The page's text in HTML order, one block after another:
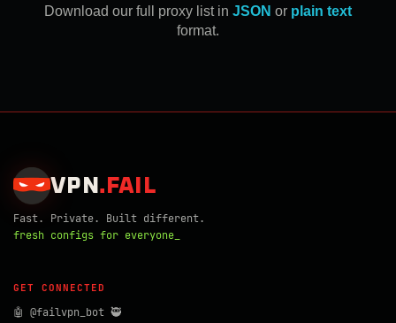
Download our full proxy list in JSON or plain text
format.
VPN . FAIL
Fast. Private. Built different.
fresh configs for everyone_
GET CONNECTED
🤖 @failvpn_bot 🥷